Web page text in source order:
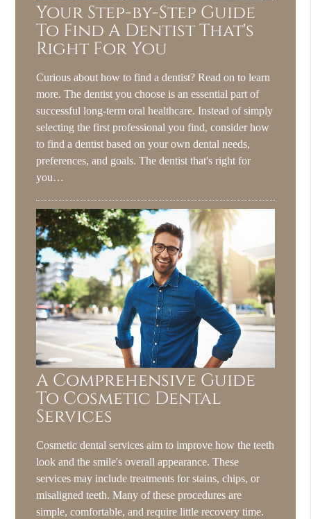
Your Step-by-Step Guide
To Find A Dentist That's
Right For You
Curious about how to find a dentist? Read on to learn
more. The dentist you choose is an essential part of
successful long-term oral healthcare. Instead of simply
selecting the first professional you find, consider how
to find a dentist based on your own dental needs,
preferences, and goals. The dentist that's right for
you…
A Comprehensive Guide
To Cosmetic Dental
Services
Cosmetic dental services aim to improve how the teeth
look and the smile's overall appearance. These
services may include treatments for stains, chips, or
misaligned teeth. Many of these procedures are
simple, comfortable, and require little recovery time.